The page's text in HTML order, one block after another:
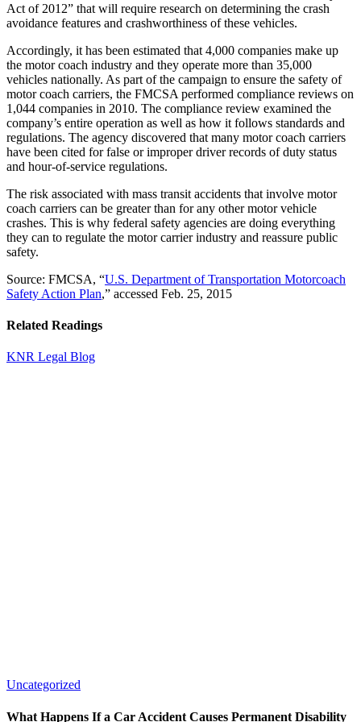
Act of 2012” that will require research on determining the crash
avoidance features and crashworthiness of these vehicles.
Accordingly, it has been estimated that 4,000 companies make up
the motor coach industry and they operate more than 35,000
vehicles nationally. As part of the campaign to ensure the safety of
motor coach carriers, the FMCSA performed compliance reviews on
1,044 companies in 2010. The compliance review examined the
company’s entire operation as well as how it follows standards and
regulations. The agency discovered that many motor coach carriers
have been cited for false or improper driver records of duty status
and hour-of-service regulations.
The risk associated with mass transit accidents that involve motor
coach carriers can be greater than for any other motor vehicle
crashes. This is why federal safety agencies are doing everything
they can to regulate the motor carrier industry and reassure public
safety.
Source: FMCSA, “U.S. Department of Transportation Motorcoach
Safety Action Plan,” accessed Feb. 25, 2015
Related Readings
KNR Legal Blog
Uncategorized
What Happens If a Car Accident Causes Permanent Disability